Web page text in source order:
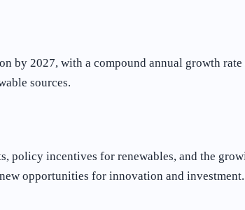
by 2027, with a compound annual growth
sources.
policy incentives for renewables, and the
opportunities for innovation and investment.